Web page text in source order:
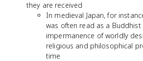
they are received
In medieval Japan, for
was often read as a
impermanence of worldly
religious and philosophical
time